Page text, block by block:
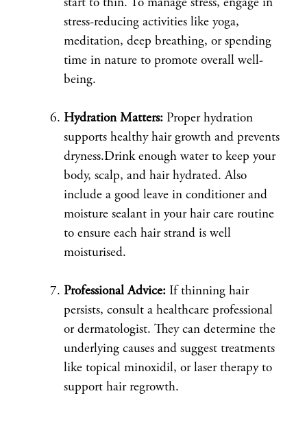
start to thin. To manage stress, engage in
stress-reducing activities like yoga,
meditation, deep breathing, or spending
time in nature to promote overall well-
being.
Hydration Matters:Proper hydration
supports healthy hair growth and prevents
dryness.Drink enough water to keep your
body, scalp, and hair hydrated. Also
include a good leave in conditioner and
moisture sealant in your hair care routine
to ensure each hair strand is well
moisturised.
Professional Advice:If thinning hair
persists, consult a healthcare professional
or dermatologist. They can determine the
underlying causes and suggest treatments
like topical minoxidil, or laser therapy to
support hair regrowth.